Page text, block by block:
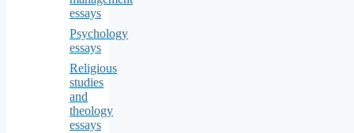
essays
Psychology
essays
Religious
studies
and
theology
essays